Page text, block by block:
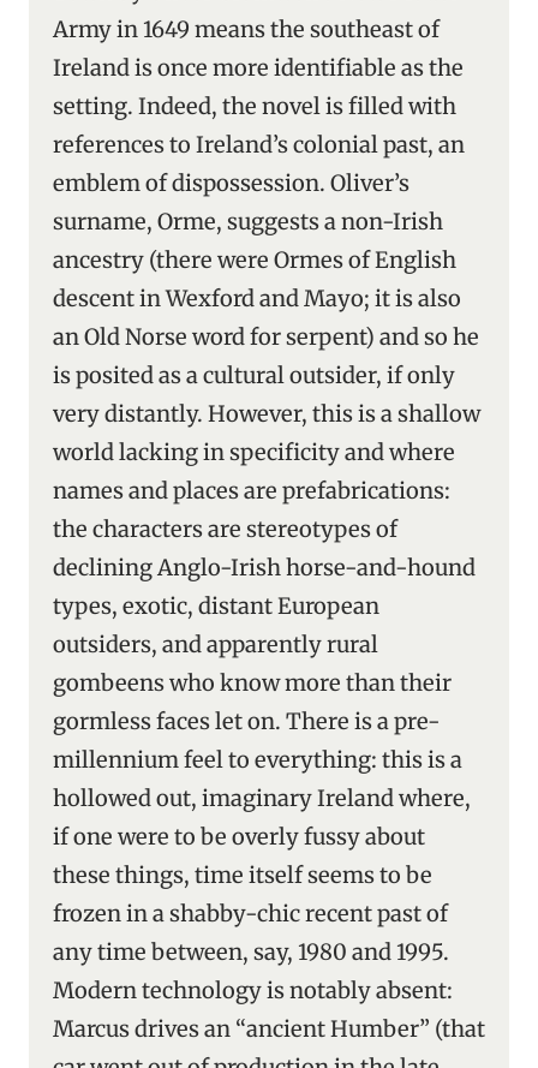
Army in 1649 means the southeast of
Ireland is once more identifiable as the
setting. Indeed, the novel is filled with
references to Ireland’s colonial past, an
emblem of dispossession. Oliver’s
surname, Orme, suggests a non-Irish
ancestry (there were Ormes of English
descent in Wexford and Mayo; it is also
an Old Norse word for serpent) and so he
is posited as a cultural outsider, if only
very distantly. However, this is a shallow
world lacking in specificity and where
names and places are prefabrications:
the characters are stereotypes of
declining Anglo-Irish horse-and-hound
types, exotic, distant European
outsiders, and apparently rural
gombeens who know more than their
gormless faces let on. There is a pre-
millennium feel to everything: this is a
hollowed out, imaginary Ireland where,
if one were to be overly fussy about
these things, time itself seems to be
frozen in a shabby-chic recent past of
any time between, say, 1980 and 1995.
Modern technology is notably absent:
Marcus drives an “ancient Humber” (that